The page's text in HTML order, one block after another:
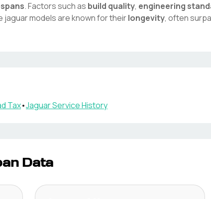
. Factors such as build quality, engineering
jaguarmodels are known for theirlongevity, often
Tax•JaguarService History
Data